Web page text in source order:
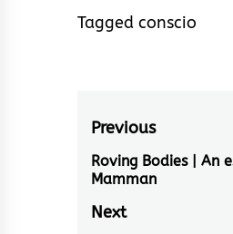
Tagged conscio
Post
navigation
Previous
Previous
post:
Roving Bodies | An
Mamman
Next